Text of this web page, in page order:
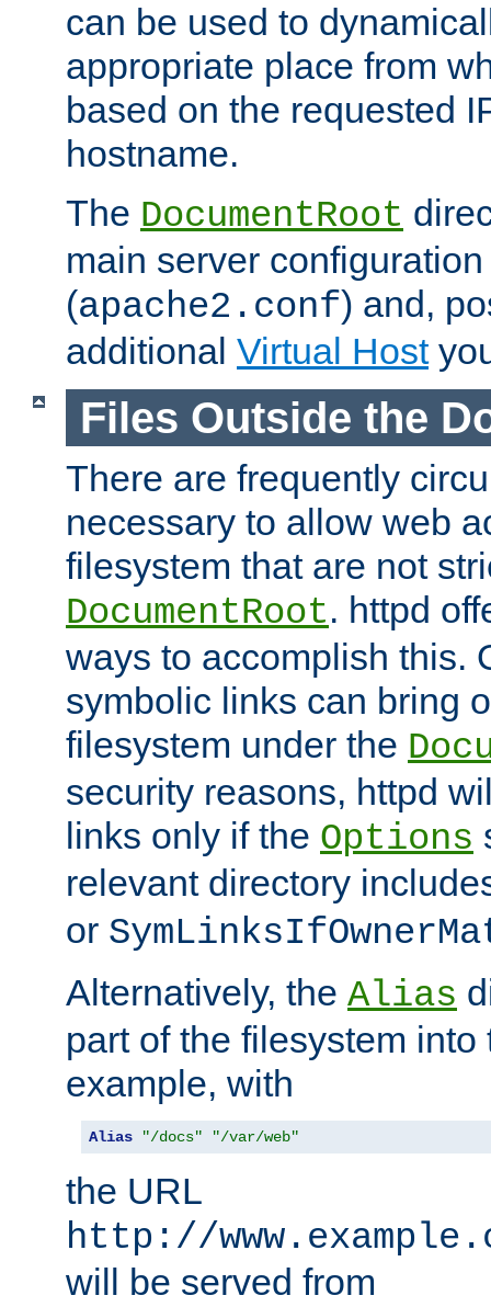
can be used to
appropriate place from
based on the requested
hostname.
The DocumentRoot
main server
(apache2.conf) and,
additional Virtual Host
Files Outside the
There are frequently
necessary to allow web
filesystem that are not
DocumentRoot. httpd
ways to accomplish this.
symbolic links can bring
filesystem under the
security reasons, httpd
links only if the Options
relevant directory
or
Alternatively, the Alias
part of the filesystem
example, with
Alias "/docs" "/var/web"
the URL
http://
will be served from